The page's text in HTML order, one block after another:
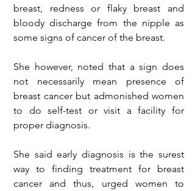
breast, redness or flaky breast and
bloody discharge from the nipple as
some signs of cancer of the breast.
She however, noted that a sign does
not necessarily mean presence of
breast cancer but admonished women
to do self-test or visit a facility for
proper diagnosis.
She said early diagnosis is the surest
way to finding treatment for breast
cancer and thus, urged women to